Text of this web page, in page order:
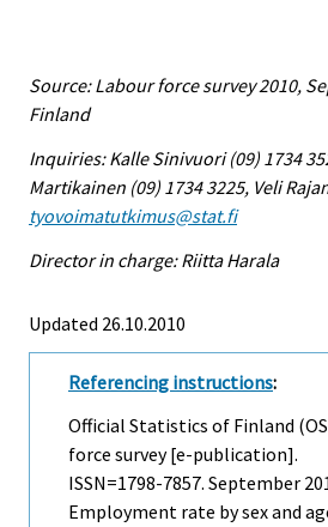
Source: Labour force survey 2010,
Finland
Inquiries: Kalle Sinivuori (09) 1734
Martikainen (09) 1734 3225, Veli
tyovoimatutkimus@stat.fi
Director in charge: Riitta Harala
Updated 26.10.2010
Referencing instructions:
Official Statistics of Finland
force survey [e-publication].
ISSN=1798-7857. September
Employment rate by sex and